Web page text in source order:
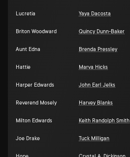
Lucretia Yaya Dacosta
Briton Woodward Quincy Dunn-Baker
Aunt Edna Brenda Pressley
Hattie Marva Hicks
Harper Edwards John Earl Jelks
Reverend Mosely Harvey Blanks
Milton Edwards Keith Randolph Smith
Joe Drake Tuck Milligan